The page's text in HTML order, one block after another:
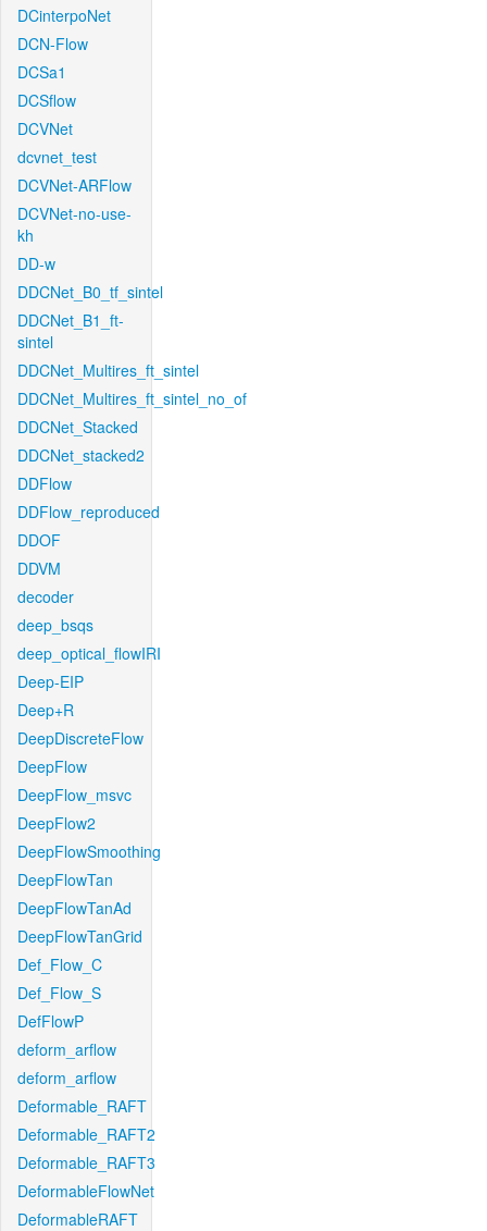
DCinterpoNet
DCN-Flow
DCSa1
DCSflow
DCVNet
dcvnet_test
DCVNet-ARFlow
DCVNet-no-use-
kh
DD-w
DDCNet_B0_tf_sintel
DDCNet_B1_ft-
sintel
DDCNet_Multires_ft_sintel
DDCNet_Multires_ft_sintel_no_of
DDCNet_Stacked
DDCNet_stacked2
DDFlow
DDFlow_reproduced
DDOF
DDVM
decoder
deep_bsqs
deep_optical_flowIRI
Deep-EIP
Deep+R
DeepDiscreteFlow
DeepFlow
DeepFlow_msvc
DeepFlow2
DeepFlowSmoothing
DeepFlowTan
DeepFlowTanAd
DeepFlowTanGrid
Def_Flow_C
Def_Flow_S
DefFlowP
deform_arflow
deform_arflow
Deformable_RAFT
Deformable_RAFT2
Deformable_RAFT3
DeformableFlowNet
DeformableRAFT